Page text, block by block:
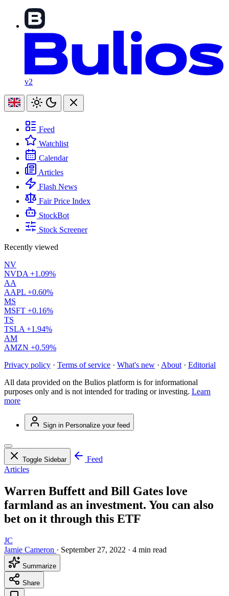
v2
Feed
Watchlist
Calendar
Articles
Flash News
Fair Price Index
StockBot
Stock Screener
Recently viewed
NV
NVDA +1.09%
AA
AAPL +0.60%
MS
MSFT +0.16%
TS
TSLA +1.94%
AM
AMZN +0.59%
Privacy policy · Terms of service · What's new · About · Editorial
All data provided on the Bulios platform is for informational
purposes only and is not intended for trading or investing. Learn
more
Sign in Personalize your feed
Toggle Sidebar
Feed
Articles
Warren Buffett and Bill Gates love
farmland as an investment. You can also
bet on it through this ETF
JC
Jamie Cameron · September 27, 2022 · 4 min read
Summarize
Share